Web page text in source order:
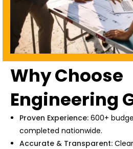
Why Choose
Engineering
Proven Experience: 600+
completed nationwide.
Accurate & Transparent: